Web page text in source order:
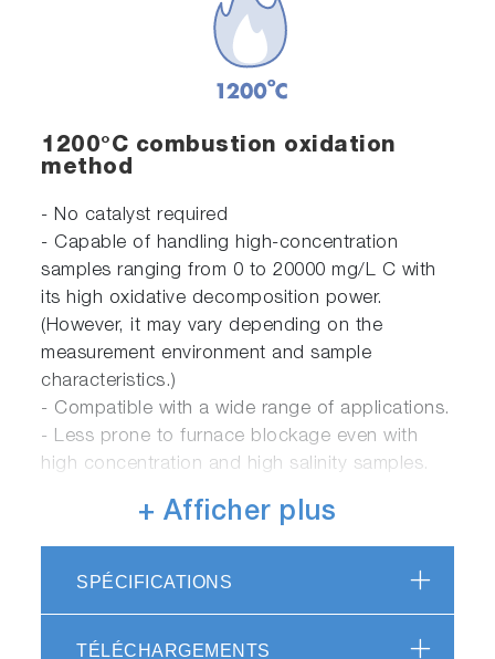
1200°C combustion oxidation
method
- No catalyst required
- Capable of handling high-concentration
samples ranging from 0 to 20000 mg/L C with
its high oxidative decomposition power.
(However, it may vary depending on the
measurement environment and sample
characteristics.)
- Compatible with a wide range of applications.
- Less prone to furnace blockage even with
high concentration and high salinity samples.
+ Afficher plus
SPÉCIFICATIONS
TÉLÉCHARGEMENTS